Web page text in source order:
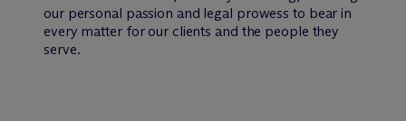
our personal passion and legal prowess to bear in
every matter for our clients and the people they
serve.